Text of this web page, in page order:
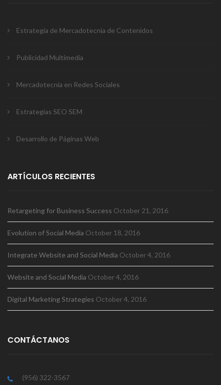
Estrategia de Mercadotecnia de Contenidos
Publicidad Multimedia
Mercadotecnia en Redes Sociales
Estrategias SEO SEM
Desarrollo de Páginas Web
ARTÍCULOS RECIENTES
Retargeting for Business Success October 21, 2016
Evolution of Social Media October 18, 2016
Integrate Website and Social Media October 4, 2016
Website and Social Media October 4, 2016
Digital Marketing Strategies October 4, 2016
CONTÁCTANOS
(956) 322-3567